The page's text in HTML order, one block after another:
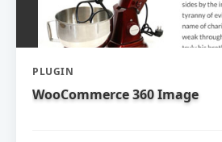
PLUGIN
WooCommerce 360 Image